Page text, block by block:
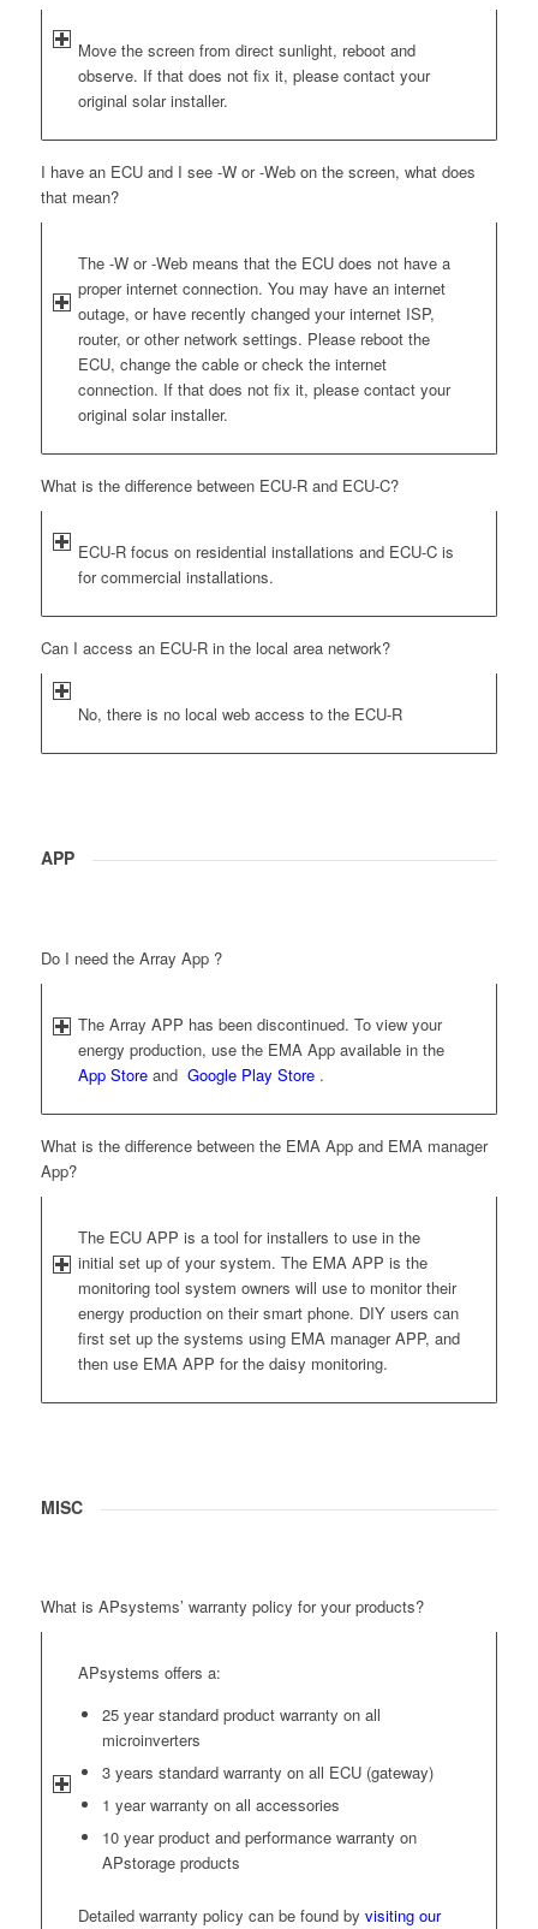
Move the screen from direct sunlight, reboot and
observe. If that does not fix it, please contact your
original solar installer.
I have an ECU and I see -W or -Web on the screen, what does
that mean?
The -W or -Web means that the ECU does not have a
proper internet connection. You may have an internet
outage, or have recently changed your internet ISP,
router, or other network settings. Please reboot the
ECU, change the cable or check the internet
connection. If that does not fix it, please contact your
original solar installer.
What is the difference between ECU-R and ECU-C?
ECU-R focus on residential installations and ECU-C is
for commercial installations.
Can I access an ECU-R in the local area network?
No, there is no local web access to the ECU-R
APP
Do I need the Array App ?
The Array APP has been discontinued. To view your
energy production, use the EMA App available in the
App Storeand Google Play Store.
What is the difference between the EMA App and EMA manager
App?
The ECU APP is a tool for installers to use in the
initial set up of your system. The EMA APP is the
monitoring tool system owners will use to monitor their
energy production on their smart phone. DIY users can
first set up the systems using EMA manager APP, and
then use EMA APP for the daisy monitoring.
MISC
What is APsystems’ warranty policy for your products?
APsystems offers a:
25 year standard product warranty on all
microinverters
3 years standard warranty on all ECU (gateway)
1 year warranty on all accessories
10 year product and performance warranty on
APstorage products
Detailed warranty policy can be found by visiting our